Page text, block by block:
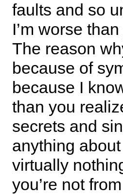
faults and so
I’m worse
The reason
because of
because I
than you
secrets and
anything
virtually
you’re not